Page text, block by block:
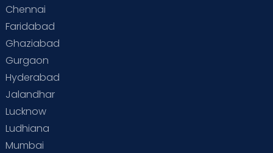
Supermoms on Cloudnine
Vaccination
Chennai
Faridabad
Ghaziabad
Gurgaon
Hyderabad
Jalandhar
Lucknow
Ludhiana
Mumbai